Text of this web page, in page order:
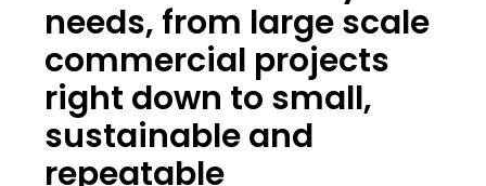
needs, from large scale
commercial projects
right down to small,
sustainable and
repeatable